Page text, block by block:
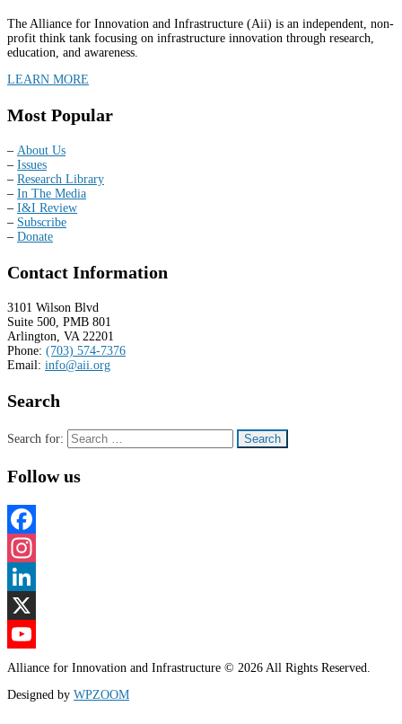
The Alliance for Innovation and Infrastructure (Aii) is an independent, non-
profit think tank focusing on infrastructure innovation through research,
education, and awareness.
LEARN MORE
Most Popular
– About Us
– Issues
– Research Library
– In The Media
– I&I Review
– Subscribe
– Donate
Contact Information
3101 Wilson Blvd
Suite 500, PMB 801
Arlington, VA 22201
Phone: (703) 574-7376
Email: info@aii.org
Search
Search for:
Follow us
Facebook
Instagram
LinkedIn
X
YouTube
Channel
Alliance for Innovation and Infrastructure © 2026 All Rights Reserved.
Designed by WPZOOM